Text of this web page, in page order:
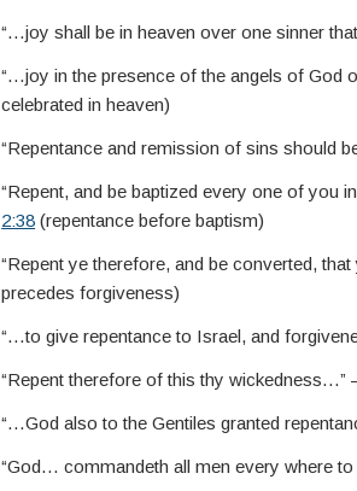
“…joy shall be in heaven over one sinner
“…joy in the presence of the angels of God
celebrated in heaven)
“Repentance and remission of sins should
“Repent, and be baptized every one of
2:38 (repentance before baptism)
“Repent ye therefore, and be converted,
precedes forgiveness)
“…to give repentance to Israel, and
“Repent therefore of this thy
“…God also to the Gentiles granted
“God… commandeth all men every where